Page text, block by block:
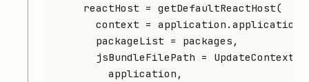
    reactHost
= getDefaultReactHost(
      context
=
      packageList
=
packages,
      jsBundleFilePath
= UpdateContext.
        application,